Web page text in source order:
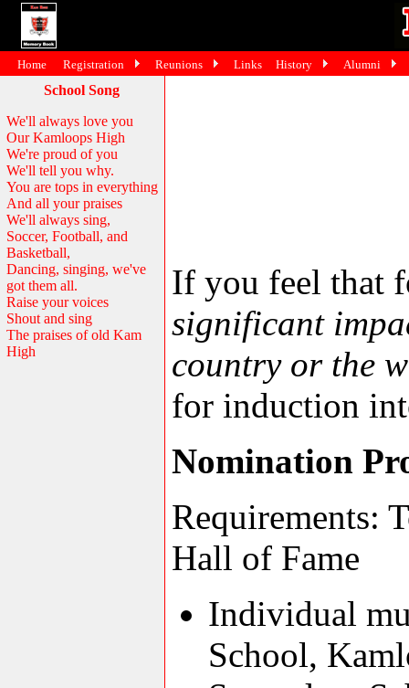
School Song
We'll always love you
Our Kamloops High
We're proud of you
We'll tell you why.
You are tops in everything
And all your praises
We'll always sing,
Soccer, Football, and
Basketball,
Dancing, singing, we've
got them all.
Raise your voices
Shout and sing
The praises of old Kam
High
If you feel that
significant
country or the
for induction
Nomination
Requirements:
Hall of Fame
Individual
School,
Home Registration Reunions Links History Alumni